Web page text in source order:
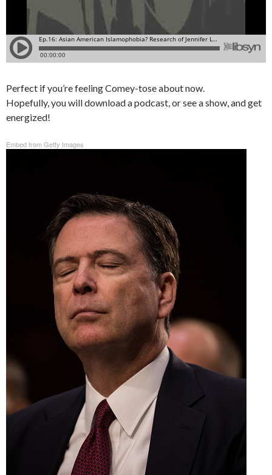
Perfect if you’re feeling Comey-tose about now.
Hopefully, you will download a podcast, or see a show, and get
energized!
Embed from Getty Images